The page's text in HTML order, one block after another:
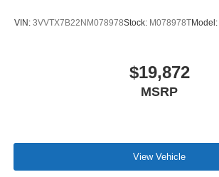
VIN: 3VVTX7B22NM078978Stock: M078978TModel:
$19,872
MSRP
View Vehicle